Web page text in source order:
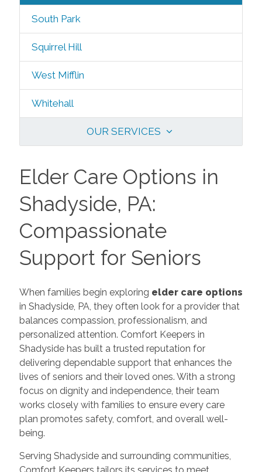
South Park
Squirrel Hill
West Mifflin
Whitehall
OUR SERVICES
Elder Care Options in
Shadyside, PA:
Compassionate
Support for Seniors
When families begin exploring elder care options
in Shadyside, PA, they often look for a provider that
balances compassion, professionalism, and
personalized attention. Comfort Keepers in
Shadyside has built a trusted reputation for
delivering dependable support that enhances the
lives of seniors and their loved ones. With a strong
focus on dignity and independence, their team
works closely with families to ensure every care
plan promotes safety, comfort, and overall well-
being.
Serving Shadyside and surrounding communities,
Comfort Keepers tailors its services to meet